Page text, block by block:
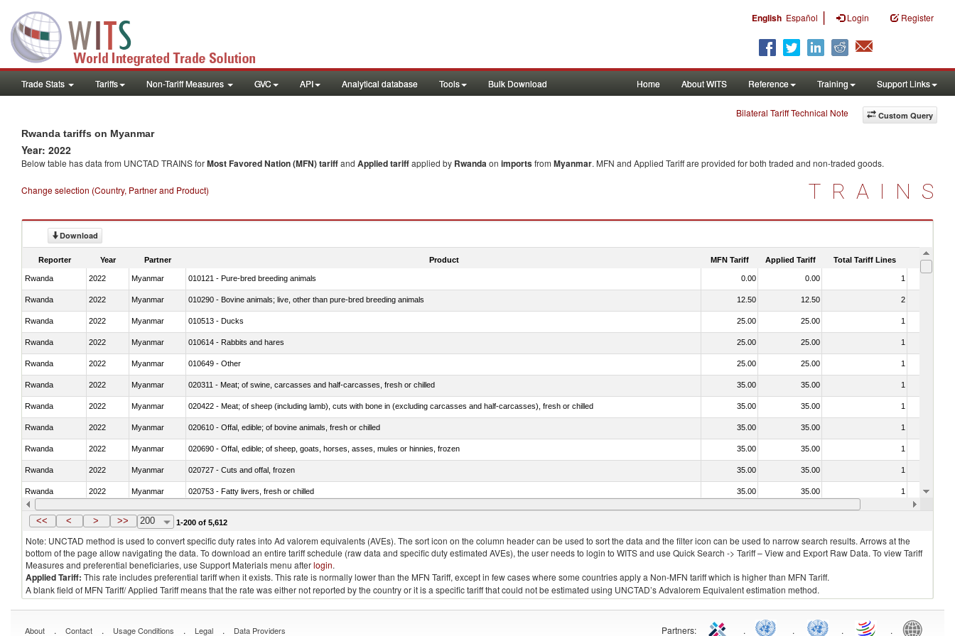
English Español | Login Register
Trade Stats Tariffs Non-Tariff Measures GVC API Analytical database Tools Bulk Download Home About WITS Reference Training Support Links
Custom Query
Bilateral Tariff Technical Note
Rwanda tariffs on Myanmar
Year: 2022
Below table has data from UNCTAD TRAINS forMost Favored Nation (MFN) tariffand Applied tariffapplied by Rwandaon importsfrom Myanmar. MFN and Applied Tariff are provided for both traded and non-traded goods.
Change selection (Country, Partner and Product) TRAINS
Download
Reporter Year Partner Product MFN Tariff Applied Tariff Total Tariff Lines Is
Rwanda 2022 Myanmar 010121 - Pure-bred breeding animals 0.00 0.00 1
Rwanda 2022 Myanmar 010290 - Bovine animals; live, other than pure-bred breeding animals 12.50 12.50 2
Rwanda 2022 Myanmar 010513 - Ducks 25.00 25.00 1
Rwanda 2022 Myanmar 010614 - Rabbits and hares 25.00 25.00 1
Rwanda 2022 Myanmar 010649 - Other 25.00 25.00 1
Rwanda 2022 Myanmar 020311 - Meat; of swine, carcasses and half-carcasses, fresh or chilled 35.00 35.00 1
Rwanda 2022 Myanmar 020422 - Meat; of sheep (including lamb), cuts with bone in (excluding carcasses and half-carcasses), fresh or chilled 35.00 35.00 1
Rwanda 2022 Myanmar 020610 - Offal, edible; of bovine animals, fresh or chilled 35.00 35.00 1
Rwanda 2022 Myanmar 020690 - Offal, edible; of sheep, goats, horses, asses, mules or hinnies, frozen 35.00 35.00 1
Rwanda 2022 Myanmar 020727 - Cuts and offal, frozen 35.00 35.00 1
Rwanda 2022 Myanmar 020753 - Fatty livers, fresh or chilled 35.00 35.00 1
Rwanda 2022 Myanmar 020860 - Of camels and other camelids (Camelidae) 35.00 35.00
<< < > >> 200 1-200 of 5,612
Note: UNCTAD method is used to convert specific duty rates into Ad valorem equivalents (AVEs). The sort icon on the column header can be used to sort the data and the filter icon can be used to narrow search results. Arrows at the
bottom of the page allow navigating the data. To download an entire tariff schedule (raw data and specific duty estimated AVEs), the user needs to login to WITS and use Quick Search -> Tariff – View and Export Raw Data. To view Tariff
Measures and preferential beneficiaries, use Support Materials menu afterlogin.
Applied Tariff: This rate includes preferential tariff when it exists. This rate is normally lower than the MFN Tariff, except in few cases where some countries apply a Non-MFN tariff which is higher than MFN Tariff.
A blank field of MFN Tariff/ Applied Tariff means that the rate was either not reported by the country or it is a specific tariff that could not be estimated using UNCTAD’s Advalorem Equivalent estimation method.
About . Contact . Usage Conditions . Legal . Data Providers Partners: . . . .